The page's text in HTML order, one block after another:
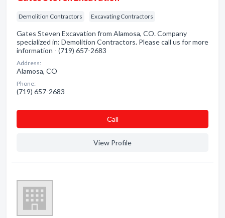
Demolition Contractors Excavating Contractors
Gates Steven Excavation from Alamosa, CO. Company
specialized in: Demolition Contractors. Please call us for more
information - (719) 657-2683
Address:
Alamosa, CO
Phone:
(719) 657-2683
Сall
View Profile